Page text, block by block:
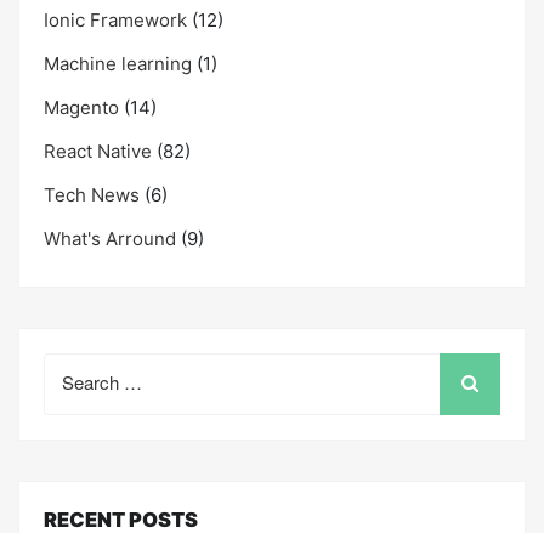
Ionic Framework (12)
Machine learning (1)
Magento (14)
React Native (82)
Tech News (6)
What's Arround (9)
for:
RECENT POSTS